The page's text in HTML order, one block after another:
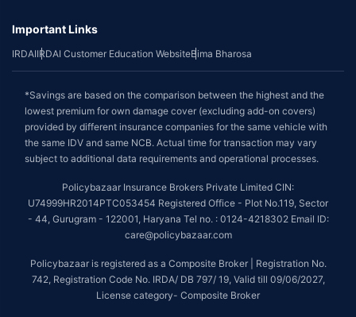
Important Links
IRDAIIRDAI Customer Education WebsiteBima Bharosa
*Savings are based on the comparison between the highest and the
lowest premium for own damage cover (excluding add-on covers)
provided by different insurance companies for the same vehicle with
the same IDV and same NCB. Actual time for transaction may vary
subject to additional data requirements and operational processes.
Policybazaar Insurance Brokers Private Limited CIN:
U74999HR2014PTC053454 Registered Office - Plot No.119, Sector
- 44, Gurugram - 122001, Haryana Tel no. : 0124-4218302 Email ID:
care@policybazaar.com
Policybazaar is registered as a Composite Broker | Registration No.
742, Registration Code No. IRDA/ DB 797/ 19, Valid till 09/06/2027,
License category- Composite Broker